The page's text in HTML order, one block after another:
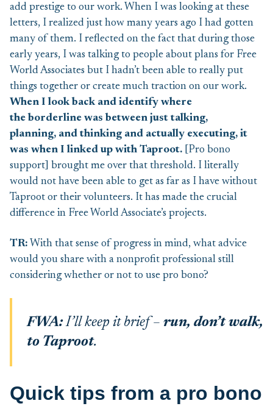
add prestige to our work. When I was looking at these
letters, I realized just how many years ago I had gotten
many of them. I reflected on the fact that during those
early years, I was talking to people about plans for Free
World Associates but I hadn’t been able to really put
things together or create much traction on our work.
When I look back and identify where
the borderline was between just talking,
planning, and thinking and actually executing, it
was when I linked up with Taproot.
[Pro bono
support] brought me over that threshold. I literally
would not have been able to get as far as I have without
Taproot or their volunteers. It has made the crucial
difference in Free World Associate’s projects.
TR: With that sense of progress in mind, what advice
would you share with a nonprofit professional still
considering whether or not to use pro bono?
FWA:I’ll keep it brief – run, don’t walk,
to Taproot.
Quick tips from a pro bono